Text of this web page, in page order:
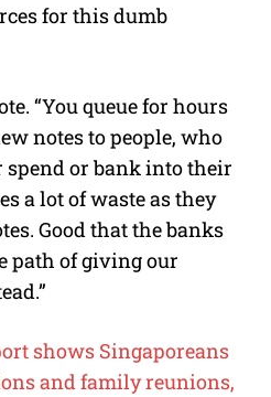
for this dumb
“You queue for hours
notes to people, who
spend or bank into their
a lot of waste as they
Good that the banks
path of giving our
shows Singaporeans
and family reunions,